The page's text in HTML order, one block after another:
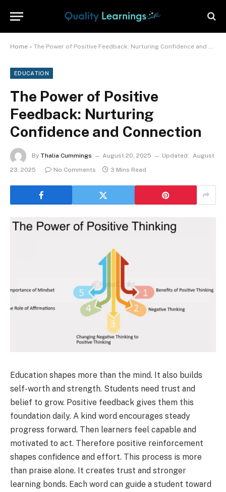
Home » The Power of Positive Feedback: Nurturing Confidence and Connection
EDUCATION
The Power of Positive
Feedback: Nurturing
Confidence and Connection
By Thalia Cummings August 20, 2025 Updated: August
23, 2025
No Comments 3 Mins Read
Education shapes more than the mind. It also builds
self-worth and strength. Students need trust and
belief to grow. Positive feedback gives them this
foundation daily. A kind word encourages steady
progress forward. Then learners feel capable and
motivated to act. Therefore positive reinforcement
shapes confidence and effort. This process is more
than praise alone. It creates trust and stronger
learning bonds. Each word can guide a student toward